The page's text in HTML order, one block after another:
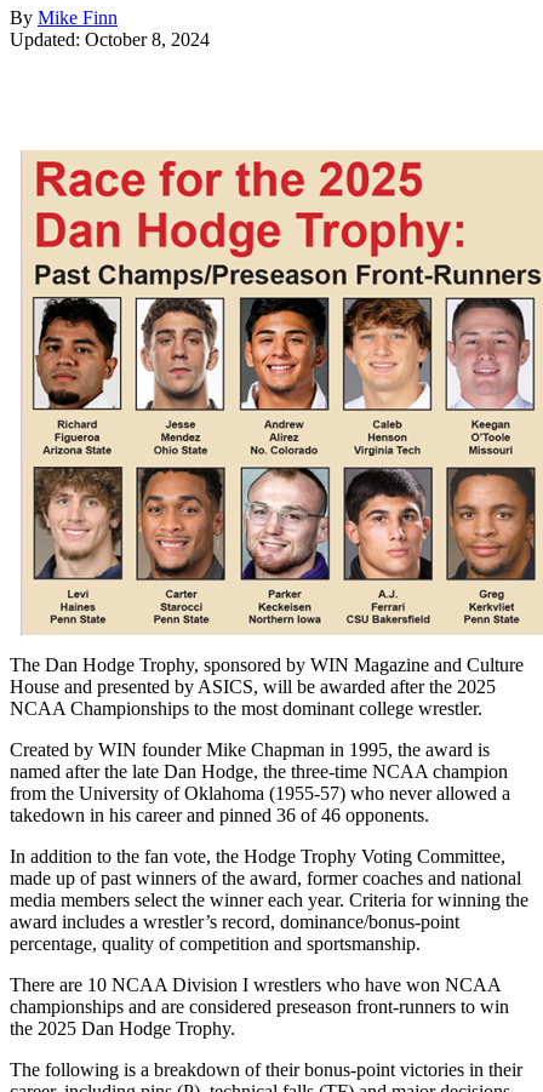
By Mike Finn
Updated: October 8, 2024
The Dan Hodge Trophy, sponsored by WIN Magazine and Culture
House and presented by ASICS, will be awarded after the 2025
NCAA Championships to the most dominant college wrestler.
Created by WIN founder Mike Chapman in 1995, the award is
named after the late Dan Hodge, the three-time NCAA champion
from the University of Oklahoma (1955-57) who never allowed a
takedown in his career and pinned 36 of 46 opponents.
In addition to the fan vote, the Hodge Trophy Voting Committee,
made up of past winners of the award, former coaches and national
media members select the winner each year. Criteria for winning the
award includes a wrestler’s record, dominance/bonus-point
percentage, quality of competition and sportsmanship.
There are 10 NCAA Division I wrestlers who have won NCAA
championships and are considered preseason front-runners to win
the 2025 Dan Hodge Trophy.
The following is a breakdown of their bonus-point victories in their